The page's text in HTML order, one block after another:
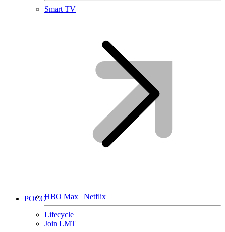
Smart TV
HBO Max | Netflix
Lifecycle
Join LMT
POCO